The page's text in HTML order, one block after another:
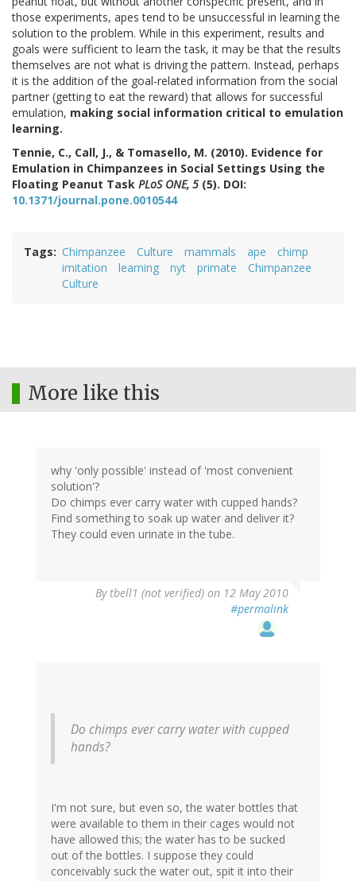
those experiments, apes tend to be unsuccessful in learning the
solution to the problem. While in this experiment, results and
goals were sufficient to learn the task, it may be that the results
themselves are not what is driving the pattern. Instead, perhaps
it is the addition of the goal-related information from the social
partner (getting to eat the reward) that allows for successful
emulation, making social information critical to emulation
learning.
Tennie, C., Call, J., & Tomasello, M. (2010). Evidence for
Emulation in Chimpanzees in Social Settings Using the
Floating Peanut Task PLoS ONE, 5 (5). DOI:
10.1371/journal.pone.0010544
Tags Chimpanzee Culture mammals ape
chimp
imitation
learning nyt primate
Chimpanzee
Culture
More like this
why 'only possible' instead of 'most convenient
solution'?
Do chimps ever carry water with cupped hands?
Find something to soak up water and deliver it?
They could even urinate in the tube.
By tbell1 (not verified) on 12 May 2010
#permalink
Do chimps ever carry water with cupped
hands?
I'm not sure, but even so, the water bottles that
were available to them in their cages would not
have allowed this; the water has to be sucked
out of the bottles. I suppose they could
conceivably suck the water out, spit it into their